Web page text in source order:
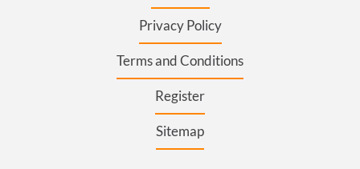
Privacy Policy
Terms and Conditions
Register
Sitemap